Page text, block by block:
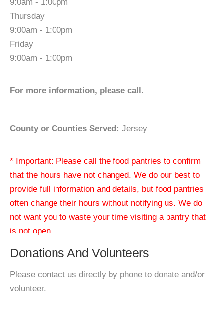
9:0am - 1:00pm
Thursday
9:00am - 1:00pm
Friday
9:00am - 1:00pm
For more information, please call.
County or Counties Served: Jersey
* Important: Please call the food pantries to confirm
that the hours have not changed. We do our best to
provide full information and details, but food pantries
often change their hours without notifying us. We do
not want you to waste your time visiting a pantry that
is not open.
Donations And Volunteers
Please contact us directly by phone to donate and/or
volunteer.